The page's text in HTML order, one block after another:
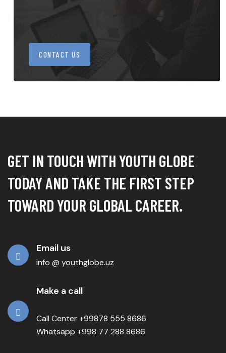
CONTACT US
GET IN TOUCH WITH YOUTH GLOBE
TODAY AND TAKE THE FIRST STEP
TOWARD YOUR GLOBAL CAREER.
Email us
info @ youthglobe.uz
Make a call
Call Center +99878 555 8686
Whatsapp +998 77 288 8686